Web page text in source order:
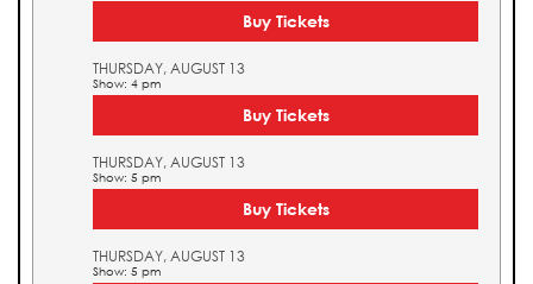
Buy Tickets
THURSDAY, AUGUST 13
Show: 4 pm
Buy Tickets
THURSDAY, AUGUST 13
Show: 5 pm
Buy Tickets
THURSDAY, AUGUST 13
Show: 5 pm